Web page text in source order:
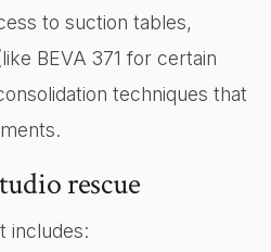
to suction tables,
BEVA 371 for certain
techniques that
rescue
includes: